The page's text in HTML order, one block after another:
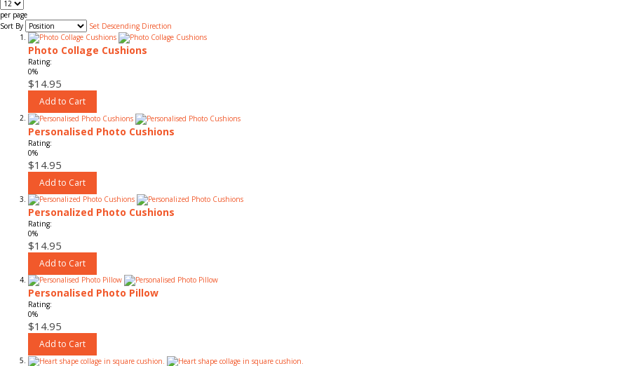
per page
Sort By
Set Descending Direction
Photo Collage Cushions
Rating:
0%
$14.95
Add to Cart
Personalised Photo Cushions
Rating:
0%
$14.95
Add to Cart
Personalized Photo Cushions
Rating:
0%
$14.95
Add to Cart
Personalised Photo Pillow
Rating:
0%
$14.95
Add to Cart